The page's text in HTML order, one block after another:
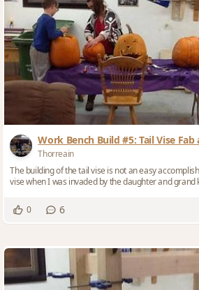
Work Bench Build #5: Tail Vise
Thorreain
The building of the tail vise is not an easy
vise when I was invaded by the daughter and grand
0 6